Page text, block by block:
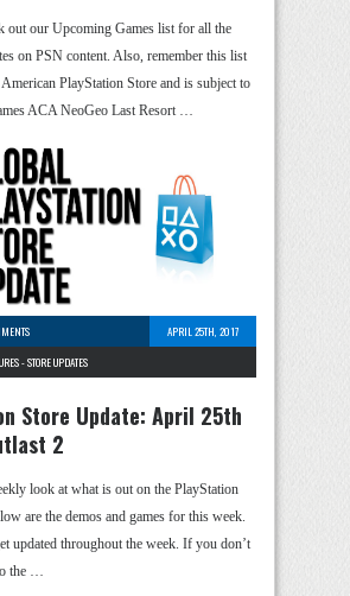
out our Upcoming Games list for all the
on PSN content. Also, remember this list
PlayStation Store and is subject to
ACA NeoGeo Last Resort …
APRIL 25TH, 2017
-STORE UPDATES
Store Update: April 25th
2
look at what is out on the PlayStation
are the demos and games for this week.
updated throughout the week. If you don’t
the …